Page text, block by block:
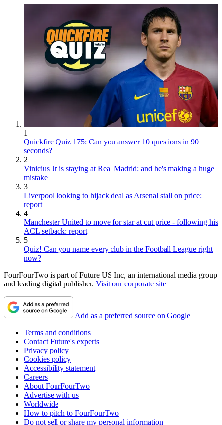
1
Quickfire Quiz 175: Can you answer 10 questions in 90
seconds?
2
Vinicius Jr is staying at Real Madrid: and he's making a huge
mistake
3
Liverpool looking to hijack deal as Arsenal stall on price:
report
4
Manchester United to move for star at cut price - following his
ACL setback: report
5
Quiz! Can you name every club in the Football League right
now?
FourFourTwo is part of Future US Inc, an international media group
and leading digital publisher. Visit our corporate site.
Add as a preferred source on Google
Terms and conditions
Contact Future's experts
Privacy policy
Cookies policy
Accessibility statement
Careers
About FourFourTwo
Advertise with us
Worldwide
How to pitch to FourFourTwo
Do not sell or share my personal information